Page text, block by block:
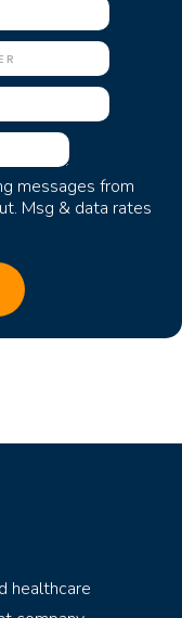
messages from
Msg & data rates
healthcare